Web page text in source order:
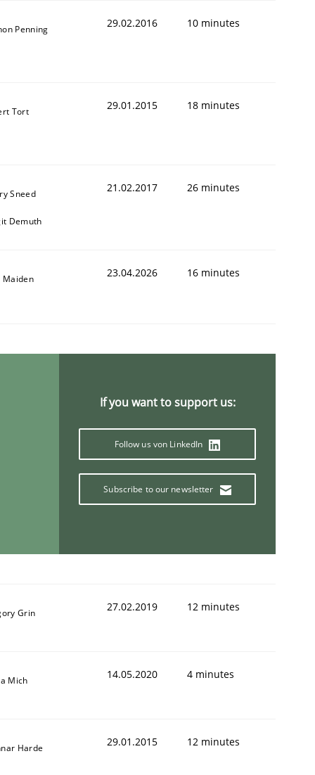
stakeholders
Penning 29.02.2016 10 minutes
Tort 29.01.2015 18 minutes
Sneed
Demuth
21.02.2017 26 minutes
Maiden 23.04.2026 16 minutes
If you want to support us:
Follow us von LinkedIn
Subscribe to our newsletter
Grin 27.02.2019 12 minutes
Mich 14.05.2020 4 minutes
Harde 29.01.2015 12 minutes